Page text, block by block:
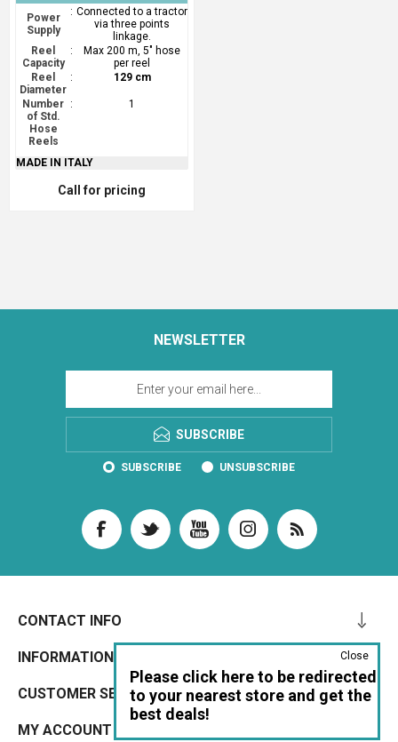
Power
Supply
: Connected to a tractor
via three points
linkage.
Reel
Capacity
:
Max 200 m, 5" hose
per reel
Reel
Diameter
: 129 cm
Number
of Std.
Hose
Reels
: 1
MADE IN ITALY
Call for pricing
NEWSLETTER
SUBSCRIBE
SUBSCRIBE UNSUBSCRIBE
CONTACT INFO
INFORMATION
CUSTOMER SERVICE
MY ACCOUNT
Please click here to be redirected
to your nearest store and get the
best deals!
Close